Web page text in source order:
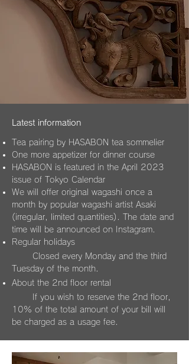
Latest information
Tea pairing by HASABON tea sommelier
One more appetizer for dinner course
HASABON is featured in the April 2023
issue of Tokyo Calendar
We will offer original wagashi once a
month by popular wagashi artist Asaki
(irregular, limited quantities). The date and
time will be announced on Instagram.
Regular holidays
Closed every Monday and the third
Tuesday of the month.
About the 2nd floor rental
If you wish to reserve the 2nd floor,
10% of the total amount of your bill will
be charged as a usage fee.